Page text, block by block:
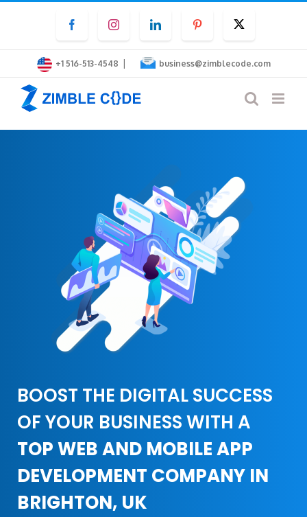
content
FacebookInstagramLinkedInPinterest
+1 516-513-4548 | business@zimblecode.com
BOOST THE DIGITAL SUCCESS
OF YOUR BUSINESS WITH A
TOP WEB AND MOBILE APP
DEVELOPMENT COMPANY IN
BRIGHTON, UK